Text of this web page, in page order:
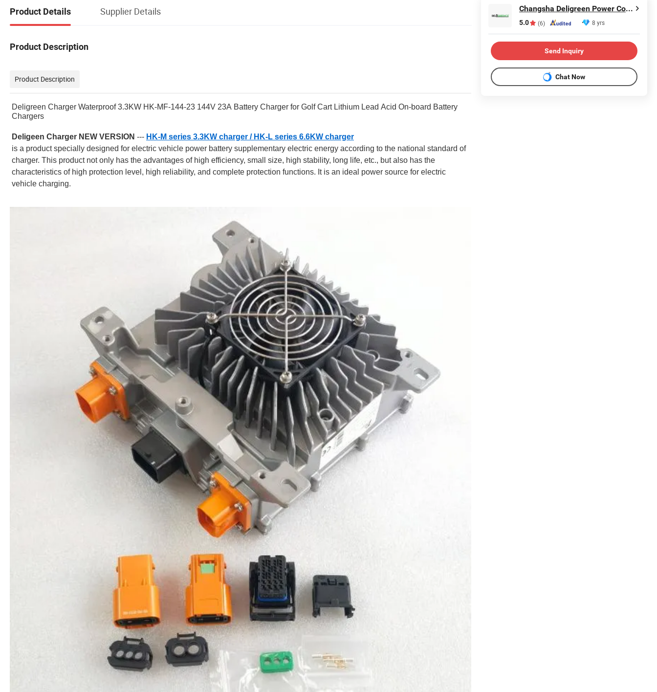
Product Details Supplier Details
Product Description
Product Description
Deligreen Charger Waterproof 3.3KW HK-MF-144-23 144V 23A Battery Charger for Golf Cart Lithium Lead Acid On-board Battery
Chargers
Deligeen Charger NEW VERSION --- HK-M series 3.3KW charger / HK-L series 6.6KW charger
is a product specially designed for electric vehicle power battery supplementary electric energy according to the national standard of
charger. This product not only has the advantages of high efficiency, small size, high stability, long life, etc., but also has the
characteristics of high protection level, high reliability, and complete protection functions. It is an ideal power source for electric
vehicle charging.
Changsha Deligreen Power Co., Ltd.
5.0 (6) 8 yrs
Send Inquiry
Chat Now